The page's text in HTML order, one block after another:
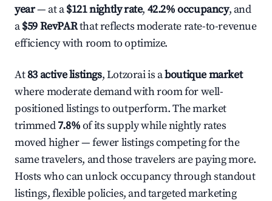
year— at a$121 nightly rate, 42.2% occupancy, and
a$59 RevPARthat reflects moderate rate-to-revenue
efficiency with room to optimize.
At83 active listings, Lotzorai is aboutique market
where moderate demand with room for well-
positioned listings to outperform. The market
trimmed7.8%of its supply while nightly rates
moved higher — fewer listings competing for the
same travelers, and those travelers are paying more.
Hosts who can unlock occupancy through standout
listings, flexible policies, and targeted marketing